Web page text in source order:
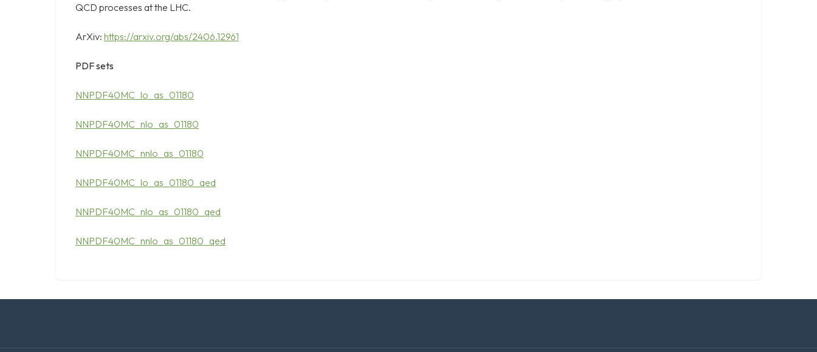
QCD processes at the LHC.
ArXiv: https://arxiv.org/abs/2406.12961
PDF sets
NNPDF40MC_lo_as_01180
NNPDF40MC_nlo_as_01180
NNPDF40MC_nnlo_as_01180
NNPDF40MC_lo_as_01180_qed
NNPDF40MC_nlo_as_01180_qed
NNPDF40MC_nnlo_as_01180_qed